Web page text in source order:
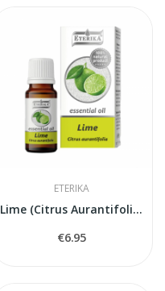
ETERIKA
Lime (Citrus Aurantifolia) — 100% Natural...
€6.95